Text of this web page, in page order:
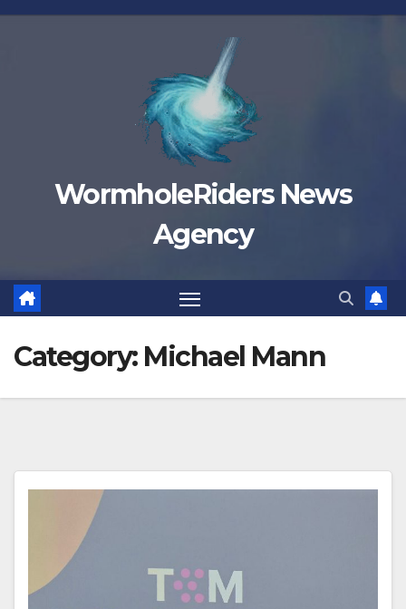
Skip
WormholeRiders News
Agency
Category: Michael Mann